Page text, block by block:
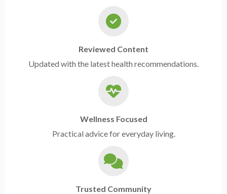
Reviewed Content
Updated with the latest health recommendations.
Wellness Focused
Practical advice for everyday living.
Trusted Community